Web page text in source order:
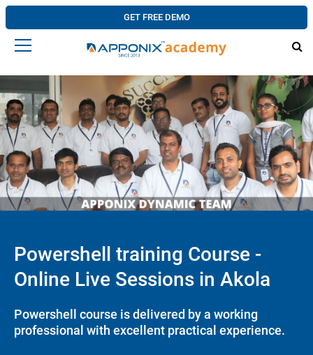
GET FREE DEMO
Powershell training Course -
Online Live Sessions in Akola
Powershell course is delivered by a working
professional with excellent practical experience.